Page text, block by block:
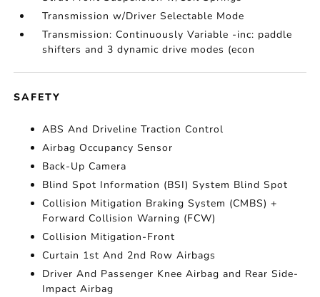
Transmission w/Driver Selectable Mode
Transmission: Continuously Variable -inc: paddle
shifters and 3 dynamic drive modes (econ
SAFETY
ABS And Driveline Traction Control
Airbag Occupancy Sensor
Back-Up Camera
Blind Spot Information (BSI) System Blind Spot
Collision Mitigation Braking System (CMBS) +
Forward Collision Warning (FCW)
Collision Mitigation-Front
Curtain 1st And 2nd Row Airbags
Driver And Passenger Knee Airbag and Rear Side-
Impact Airbag